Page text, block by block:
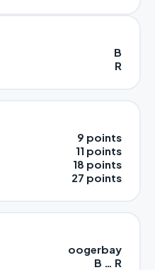
B
R
9 points
11 points
18 points
27 points
oogerbay
B … R